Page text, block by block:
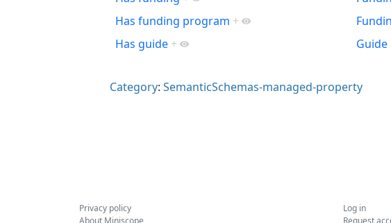
Has funding program +
Has guide + Guide
Category: SemanticSchemas-managed-property
Privacy policy
About Miniscope
Log in
Request